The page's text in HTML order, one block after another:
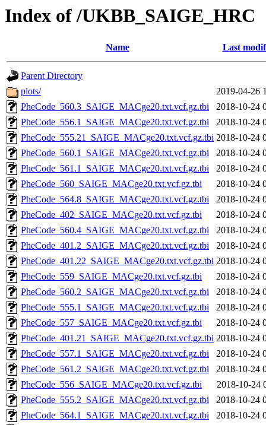
Index of /UKBB_SAIGE_HRC
Name Last
Parent Directory
plots/
2019-04-26
PheCode_560.3_SAIGE_MACge20.txt.vcf.gz.tbi
2018-10-24
PheCode_556.1_SAIGE_MACge20.txt.vcf.gz.tbi
2018-10-24
PheCode_555.21_SAIGE_MACge20.txt.vcf.gz.tbi 2018-10-24
PheCode_560.1_SAIGE_MACge20.txt.vcf.gz.tbi
2018-10-24
PheCode_561.1_SAIGE_MACge20.txt.vcf.gz.tbi
2018-10-24
PheCode_560_SAIGE_MACge20.txt.vcf.gz.tbi
2018-10-24
PheCode_564.8_SAIGE_MACge20.txt.vcf.gz.tbi
2018-10-24
PheCode_402_SAIGE_MACge20.txt.vcf.gz.tbi
2018-10-24
PheCode_560.4_SAIGE_MACge20.txt.vcf.gz.tbi
2018-10-24
PheCode_401.2_SAIGE_MACge20.txt.vcf.gz.tbi
2018-10-24
PheCode_401.22_SAIGE_MACge20.txt.vcf.gz.tbi 2018-10-24
PheCode_559_SAIGE_MACge20.txt.vcf.gz.tbi
2018-10-24
PheCode_560.2_SAIGE_MACge20.txt.vcf.gz.tbi
2018-10-24
PheCode_555.1_SAIGE_MACge20.txt.vcf.gz.tbi
2018-10-24
PheCode_557_SAIGE_MACge20.txt.vcf.gz.tbi
2018-10-24
PheCode_401.21_SAIGE_MACge20.txt.vcf.gz.tbi 2018-10-24
PheCode_557.1_SAIGE_MACge20.txt.vcf.gz.tbi
2018-10-24
PheCode_561.2_SAIGE_MACge20.txt.vcf.gz.tbi
2018-10-24
PheCode_556_SAIGE_MACge20.txt.vcf.gz.tbi
2018-10-24
PheCode_555.2_SAIGE_MACge20.txt.vcf.gz.tbi
2018-10-24
PheCode_564.1_SAIGE_MACge20.txt.vcf.gz.tbi
2018-10-24